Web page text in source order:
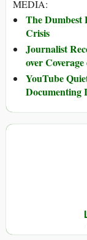
MEDIA:
The Dumbest
Crisis
Journalist
over
YouTube
Documenting